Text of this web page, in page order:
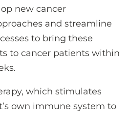
LOG IN
REGISTER
new cancer
and streamline
to bring these
to cancer patients within
which stimulates
own immune system to